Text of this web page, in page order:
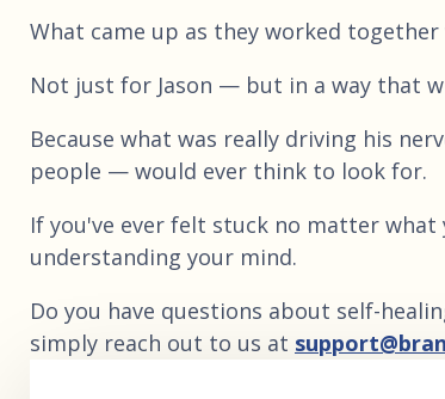
What came up as they worked
Not just for Jason — but in a way that
Because what was really driving his
people — would ever think to look for.
If you've ever felt stuck no matter
understanding your mind.
Do you have questions about self-
simply reach out to us at